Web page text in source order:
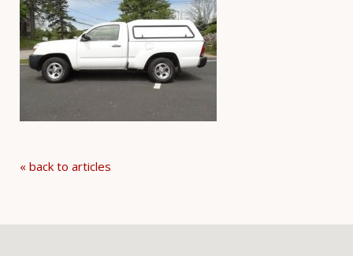
« back to articles